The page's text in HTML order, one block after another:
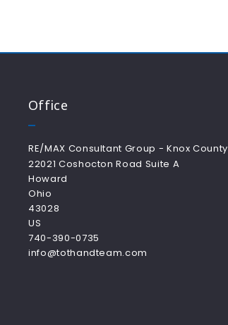
Office
RE/MAX Consultant Group - Knox County
22021 Coshocton Road Suite A
Howard
Ohio
43028
US
740-390-0735
info@tothandteam.com